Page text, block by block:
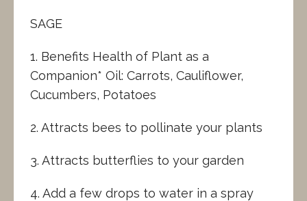
SAGE
1. Benefits Health of Plant as a
Companion* Oil: Carrots, Cauliflower,
Cucumbers, Potatoes
2. Attracts bees to pollinate your plants
3. Attracts butterflies to your garden
4. Add a few drops to water in a spray